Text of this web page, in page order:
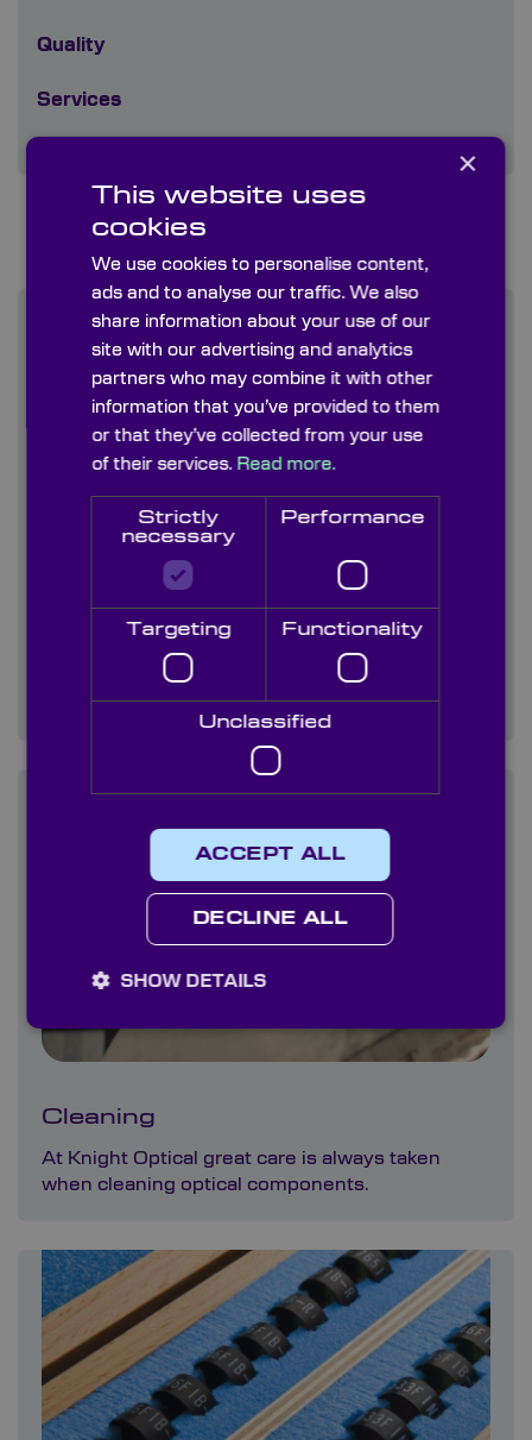
Quality
Services
Visual Inspection
All of our products are visually inspected in our
experienced QA department.
Cleaning
At Knight Optical great care is always taken
when cleaning optical components.
×
This website uses
cookies
We use cookies to personalise content,
ads and to analyse our traffic. We also
share information about your use of our
site with our advertising and analytics
partners who may combine it with other
information that you’ve provided to them
or that they’ve collected from your use
of their services. Read more.
Strictly
necessary
Performance
Targeting Functionality
Unclassified
ACCEPT ALL
DECLINE ALL
SHOW DETAILS